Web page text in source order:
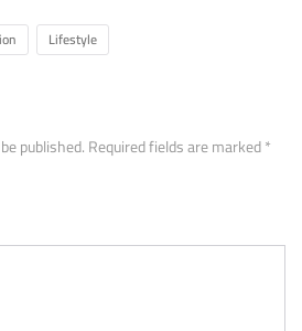
Lifestyle
published.Required fields are marked*